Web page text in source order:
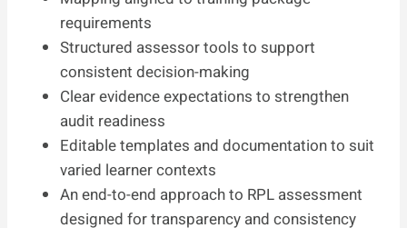
requirements
Structured assessor tools to support
consistent decision-making
Clear evidence expectations to strengthen
audit readiness
Editable templates and documentation to suit
varied learner contexts
An end-to-end approach to RPL assessment
designed for transparency and consistency